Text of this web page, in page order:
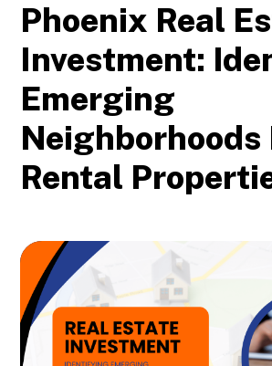
Phoenix Real
Investment:
Emerging
Neighborhoods
Rental